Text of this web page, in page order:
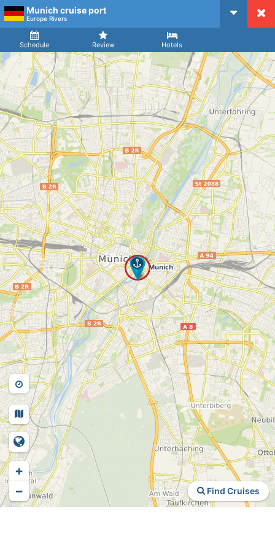
Munich cruise port
Europe Rivers
Schedule Review Hotels
Arrival
Find Cruises
+
−